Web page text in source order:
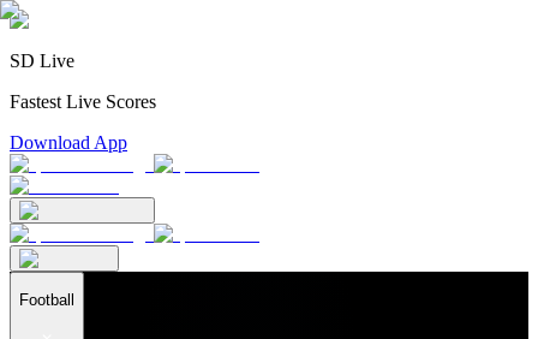
SD Live
Fastest Live Scores
Download App
Football